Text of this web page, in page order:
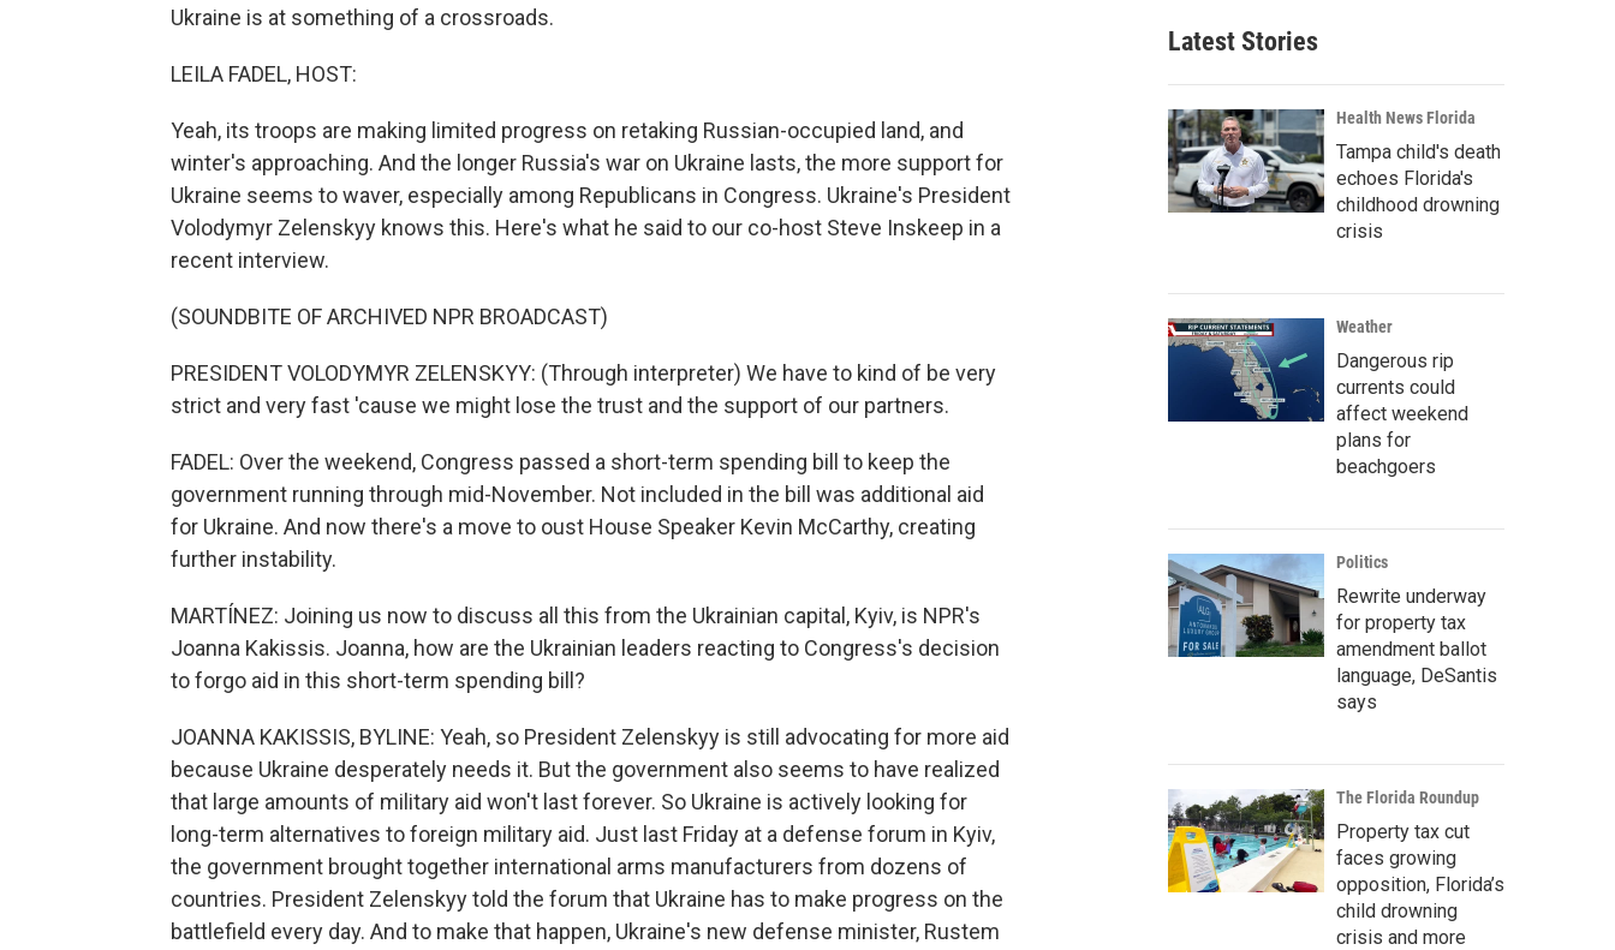
Ukraine is at something of a crossroads.
LEILA FADEL, HOST:
Yeah, its troops are making limited progress on retaking Russian-occupied land, and
winter's approaching. And the longer Russia's war on Ukraine lasts, the more support for
Ukraine seems to waver, especially among Republicans in Congress. Ukraine's President
Volodymyr Zelenskyy knows this. Here's what he said to our co-host Steve Inskeep in a
recent interview.
(SOUNDBITE OF ARCHIVED NPR BROADCAST)
PRESIDENT VOLODYMYR ZELENSKYY: (Through interpreter) We have to kind of be very
strict and very fast 'cause we might lose the trust and the support of our partners.
FADEL: Over the weekend, Congress passed a short-term spending bill to keep the
government running through mid-November. Not included in the bill was additional aid
for Ukraine. And now there's a move to oust House Speaker Kevin McCarthy, creating
further instability.
MARTÍNEZ: Joining us now to discuss all this from the Ukrainian capital, Kyiv, is NPR's
Joanna Kakissis. Joanna, how are the Ukrainian leaders reacting to Congress's decision
to forgo aid in this short-term spending bill?
JOANNA KAKISSIS, BYLINE: Yeah, so President Zelenskyy is still advocating for more aid
because Ukraine desperately needs it. But the government also seems to have realized
that large amounts of military aid won't last forever. So Ukraine is actively looking for
long-term alternatives to foreign military aid. Just last Friday at a defense forum in Kyiv,
the government brought together international arms manufacturers from dozens of
countries. President Zelenskyy told the forum that Ukraine has to make progress on the
battlefield every day. And to make that happen, Ukraine's new defense minister, Rustem
Latest Stories
Health News Florida
Tampa child's death
echoes Florida's
childhood drowning
crisis
Weather
Dangerous rip
currents could
affect weekend
plans for
beachgoers
Politics
Rewrite underway
for property tax
amendment ballot
language, DeSantis
says
The Florida Roundup
Property tax cut
faces growing
opposition, Florida’s
child drowning
crisis and more